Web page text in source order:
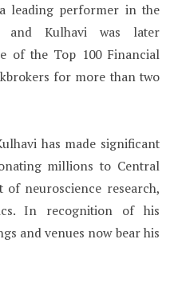
leading performer in the
and Kulhavi was later
of the Top 100 Financial
for more than two
has made significant
millions to Central
neuroscience research,
In recognition of his
and venues now bear his